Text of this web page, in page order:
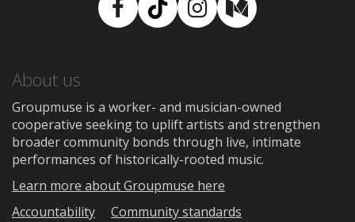
Facebook
TikTokInstagram
Medium
About us
Groupmuse is a worker- and musician-owned
cooperative seeking to uplift artists and strengthen
broader community bonds through live, intimate
performances of historically-rooted music.
Learn more about Groupmuse here
Accountability
Community standards